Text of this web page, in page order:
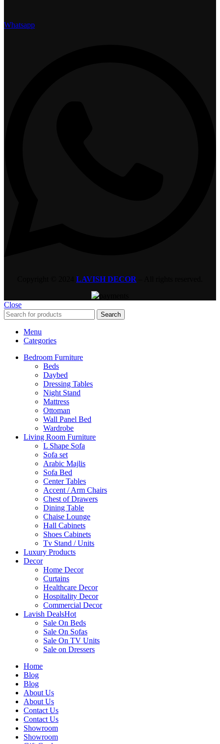
Whatsapp
LAVISH DECOR
Close
Search
Menu
Categories
Bedroom Furniture
Beds
Daybed
Dressing Tables
Night Stand
Mattress
Ottoman
Wall Panel Bed
Wardrobe
Living Room Furniture
L Shape Sofa
Sofa set
Arabic Majlis
Sofa Bed
Center Tables
Accent / Arm Chairs
Chest of Drawers
Dining Table
Chaise Lounge
Hall Cabinets
Shoes Cabinets
Tv Stand / Units
Luxury Products
Decor
Home Decor
Curtains
Healthcare Decor
Hospitality Decor
Commercial Decor
Lavish DealsHot
Sale On Beds
Sale On Sofas
Sale On TV Units
Sale on Dressers
Home
Blog
Blog
About Us
About Us
Contact Us
Contact Us
Showroom
Showroom